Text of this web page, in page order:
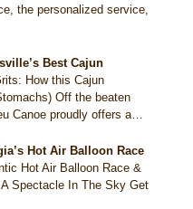
the personalized service,
Best Cajun
How this Cajun
Off the beaten
Canoe proudly offers a…
Hot Air Balloon Race
Hot Air Balloon Race &
Spectacle In The Sky Get